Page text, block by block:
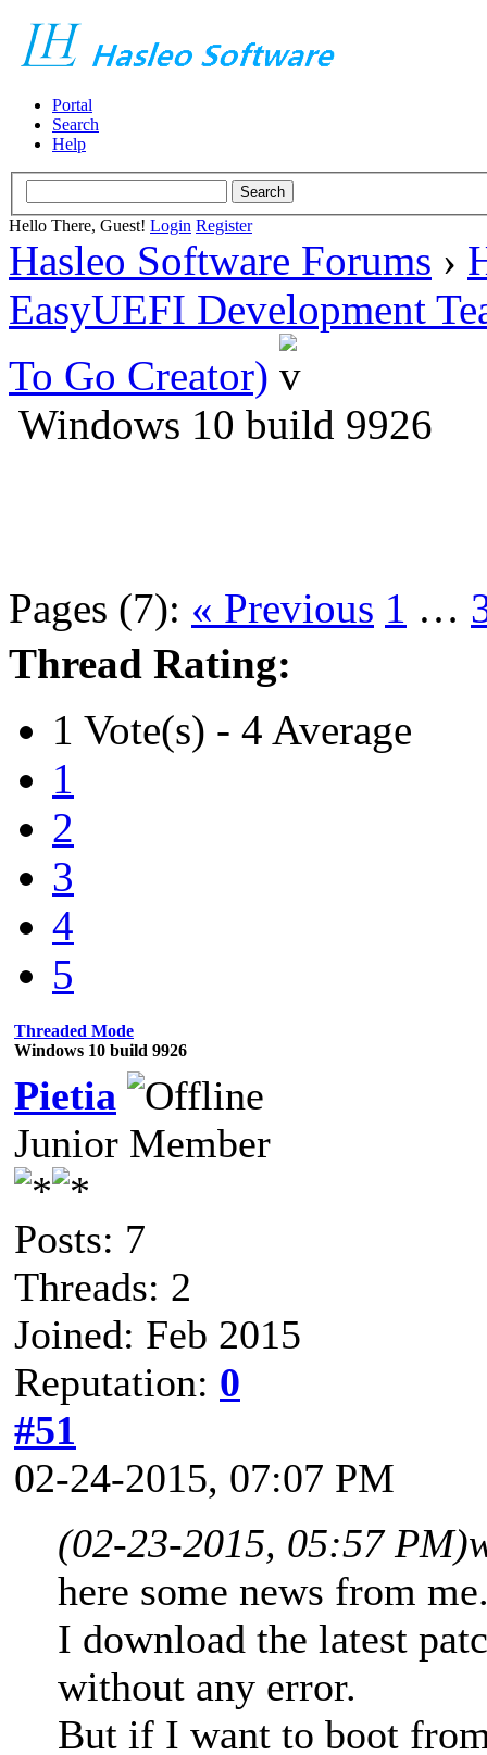
Portal
Search
Help
Hello There, Guest! Login Register
Hasleo Software Forums ›
EasyUEFI Development
To Go Creator)
Windows 10 build 9926
Pages (7): « Previous 1 …
Thread Rating:
1 Vote(s) - 4 Average
1
2
3
4
5
Threaded Mode
Windows 10 build 9926
Pietia
Junior Member
Posts: 7
Threads: 2
Joined: Feb 2015
Reputation: 0
#51
02-24-2015, 07:07 PM
(02-23-2015, 05:57 PM)
here some news from
I download the latest
without any error.
But if I want to boot